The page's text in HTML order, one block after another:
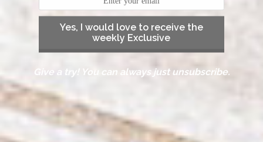
Yes, I would love to receive the
weekly Exclusive
Give a try! You can always just unsubscribe.